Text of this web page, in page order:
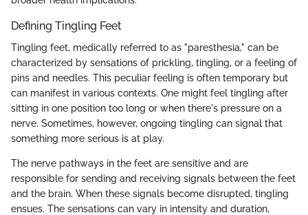
Defining Tingling Feet
Tingling feet, medically referred to as "paresthesia," can be
characterized by sensations of prickling, tingling, or a feeling of
pins and needles. This peculiar feeling is often temporary but
can manifest in various contexts. One might feel tingling after
sitting in one position too long or when there's pressure on a
nerve. Sometimes, however, ongoing tingling can signal that
something more serious is at play.
The nerve pathways in the feet are sensitive and are
responsible for sending and receiving signals between the feet
and the brain. When these signals become disrupted, tingling
ensues. The sensations can vary in intensity and duration,